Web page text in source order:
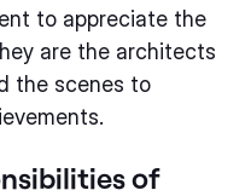
to appreciate the
are the architects
the scenes to
of